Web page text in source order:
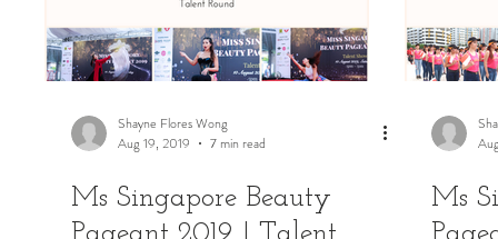
Shayne Flores Wong
Aug 19, 2019
7 min read
Ms Singapore Beauty
Ms